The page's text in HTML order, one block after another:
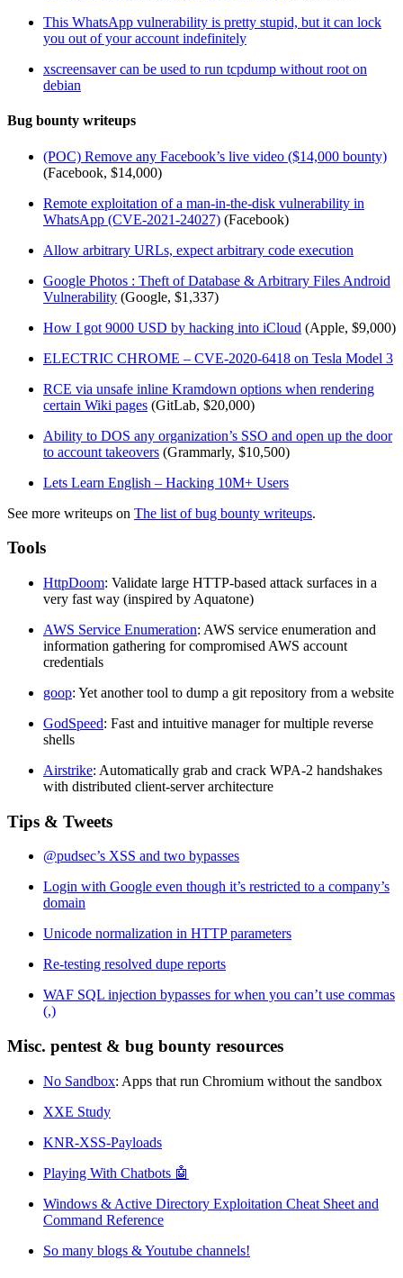
This WhatsApp vulnerability is pretty stupid, but it can lock
you out of your account indefinitely
xscreensaver can be used to run tcpdump without root on
debian
Bug bounty writeups
(POC) Remove any Facebook’s live video ($14,000 bounty)
(Facebook, $14,000)
Remote exploitation of a man-in-the-disk vulnerability in
WhatsApp (CVE-2021-24027) (Facebook)
Allow arbitrary URLs, expect arbitrary code execution
Google Photos : Theft of Database & Arbitrary Files Android
Vulnerability (Google, $1,337)
How I got 9000 USD by hacking into iCloud (Apple, $9,000)
ELECTRIC CHROME – CVE-2020-6418 on Tesla Model 3
RCE via unsafe inline Kramdown options when rendering
certain Wiki pages (GitLab, $20,000)
Ability to DOS any organization’s SSO and open up the door
to account takeovers (Grammarly, $10,500)
Lets Learn English – Hacking 10M+ Users
See more writeups on The list of bug bounty writeups.
Tools
HttpDoom: Validate large HTTP-based attack surfaces in a
very fast way (inspired by Aquatone)
AWS Service Enumeration: AWS service enumeration and
information gathering for compromised AWS account
credentials
goop: Yet another tool to dump a git repository from a website
GodSpeed: Fast and intuitive manager for multiple reverse
shells
Airstrike: Automatically grab and crack WPA-2 handshakes
with distributed client-server architecture
Tips & Tweets
@pudsec’s XSS and two bypasses
Login with Google even though it’s restricted to a company’s
domain
Unicode normalization in HTTP parameters
Re-testing resolved dupe reports
WAF SQL injection bypasses for when you can’t use commas
(,)
Misc. pentest & bug bounty resources
No Sandbox: Apps that run Chromium without the sandbox
XXE Study
KNR-XSS-Payloads
Playing With Chatbots 🤖
Windows & Active Directory Exploitation Cheat Sheet and
Command Reference
So many blogs & Youtube channels!